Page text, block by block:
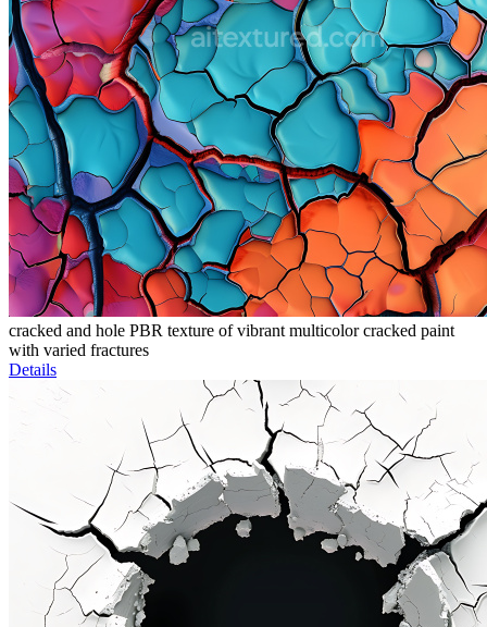
cracked and hole PBR texture of vibrant multicolor cracked paint
with varied fractures
Details